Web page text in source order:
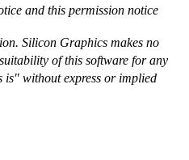
and this permission notice
Silicon Graphics makes no
of this software for any
without express or implied